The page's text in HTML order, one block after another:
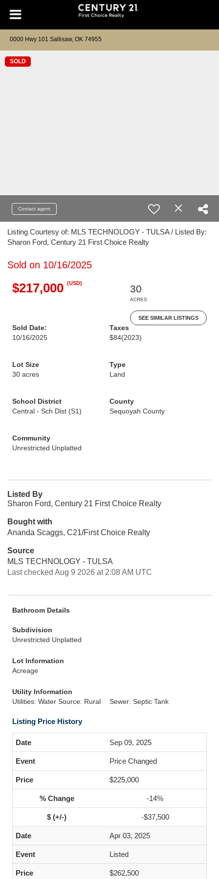
0000 Hwy 101 Sallisaw, OK 74955
SOLD
Contact agent
Listing Courtesy of: MLS TECHNOLOGY - TULSA / Listed By:
Sharon Ford, Century 21 First Choice Realty
Sold on 10/16/2025
$217,000 (USD)
30
ACRES
SEE SIMILAR LISTINGS
Sold Date:
10/16/2025
Taxes
$84(2023)
Lot Size
30 acres
Type
Land
School District
Central - Sch Dist (S1)
County
Sequoyah County
Community
Unrestricted Unplatted
Listed By
Sharon Ford, Century 21 First Choice Realty
Bought with
Ananda Scaggs, C21/First Choice Realty
Source
MLS TECHNOLOGY - TULSA
Last checked Aug 9 2026 at 2:08 AM UTC
Bathroom Details
Subdivision
Unrestricted Unplatted
Lot Information
Acreage
Utility Information
Utilities: Water Source: Rural
Sewer: Septic Tank
Listing Price History
Sep 09, 2025
Price Changed
$225,000
-14%
-$37,500
Apr 03, 2025
Listed
$262,500